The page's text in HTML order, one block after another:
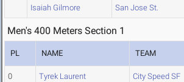
Isaiah Gilmore San Jose St.
Men's 400 Meters Section 1
PL NAME TEAM
0 Tyrek Laurent City Speed SF